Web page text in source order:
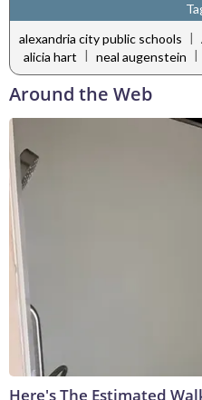
alexandria city public schools |
alicia hart
neal augenstein
Around the Web
Here's The Estimated